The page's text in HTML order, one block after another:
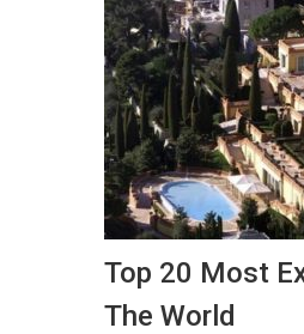
Top 20 Most
The World